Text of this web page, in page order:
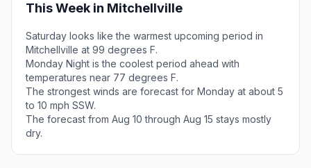
This Week in Mitchellville
Saturday looks like the warmest upcoming period in
Mitchellville at 99 degrees F.
Monday Night is the coolest period ahead with
temperatures near 77 degrees F.
The strongest winds are forecast for Monday at about 5
to 10 mph SSW.
The forecast from Aug 10 through Aug 15 stays mostly
dry.